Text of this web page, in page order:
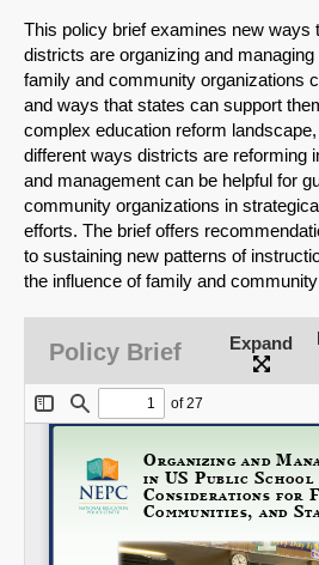
SHARE
Share on Bluesky
Share on LinkedIn
Permalink
This policy brief examines new ways
districts are organizing and
family and community organizations
and ways that states can support
complex education reform
different ways districts are reforming
and management can be helpful for
community organizations in
efforts. The brief offers
to sustaining new patterns of
the influence of family and
Policy Brief Expand